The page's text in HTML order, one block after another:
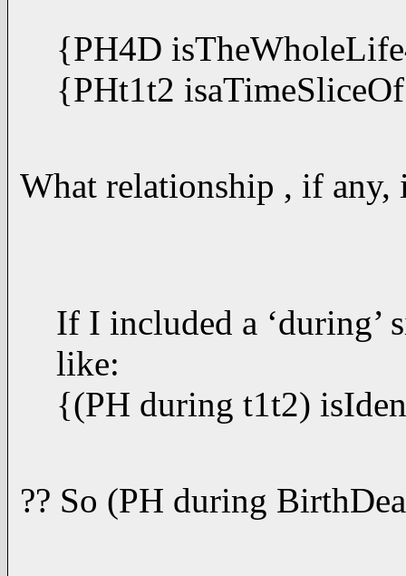
{PH4D
{PHt1t2
What relationship , if
If I included a ‘during’
like:
{(PH during t1t2)
?? So (PH during